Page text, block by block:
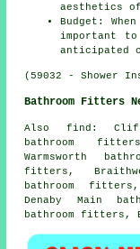
aesthetics
Budget:
important
anticipated
(59032 - Shower
Bathroom Fitters
Also find :
bathroom
Warmsworth
fitters,
bathroom
Denaby Main
bathroom fitters,